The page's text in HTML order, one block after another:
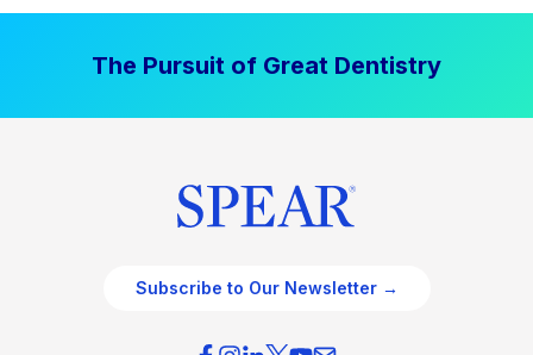
The Pursuit of Great Dentistry
Subscribe to Our Newsletter →